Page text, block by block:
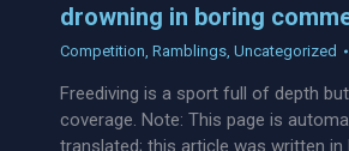
drowning in boring
Competition Ramblings Uncategorized
Freediving is a sport full of depth
coverage. Note: This page is
translated; this article was written in